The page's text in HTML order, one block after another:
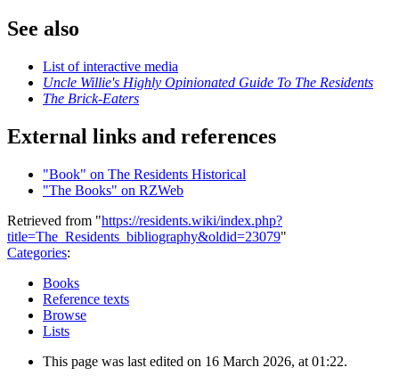
See also
List of interactive media
Uncle Willie's Highly Opinionated Guide To The Residents
The Brick-Eaters
External links and references
"Book" on The Residents Historical
"The Books" on RZWeb
Retrieved from "https://residents.wiki/index.php?
title=The_Residents_bibliography&oldid=23079"
Categories:
Books
Reference texts
Browse
Lists
This page was last edited on 16 March 2026, at 01:22.